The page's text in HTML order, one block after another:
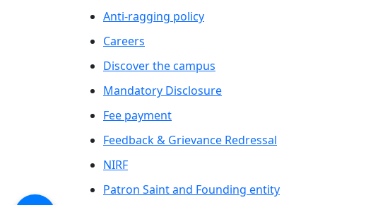
Anti-ragging policy
Careers
Discover the campus
Mandatory Disclosure
Fee payment
Feedback & Grievance Redressal
NIRF
Patron Saint and Founding entity